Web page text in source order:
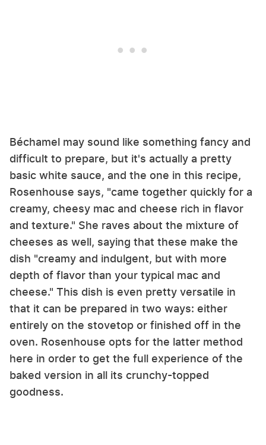
Béchamel may sound like something fancy and
difficult to prepare, but it's actually a pretty
basic white sauce, and the one in this recipe,
Rosenhouse says, "came together quickly for a
creamy, cheesy mac and cheese rich in flavor
and texture." She raves about the mixture of
cheeses as well, saying that these make the
dish "creamy and indulgent, but with more
depth of flavor than your typical mac and
cheese." This dish is even pretty versatile in
that it can be prepared in two ways: either
entirely on the stovetop or finished off in the
oven. Rosenhouse opts for the latter method
here in order to get the full experience of the
baked version in all its crunchy-topped
goodness.